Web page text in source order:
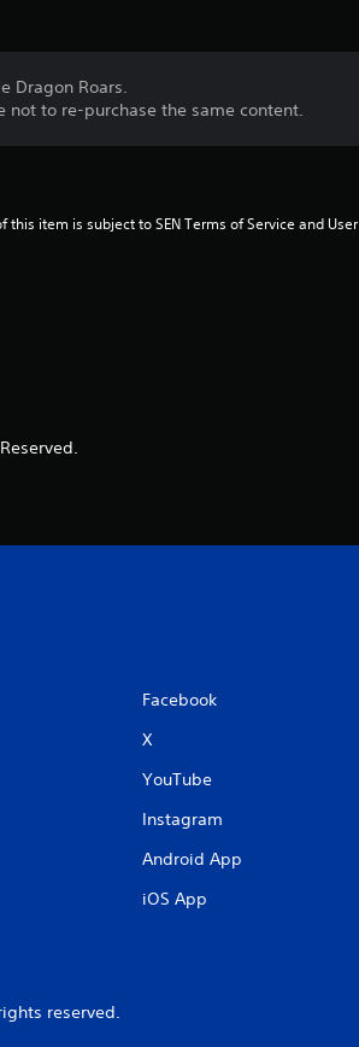
Dragon Roars.
to re-purchase the same content.
this item is subject to SEN Terms of Service and User
Facebook
X
YouTube
Instagram
Android App
iOS App
reserved.